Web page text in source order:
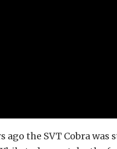
ago the SVT Cobra